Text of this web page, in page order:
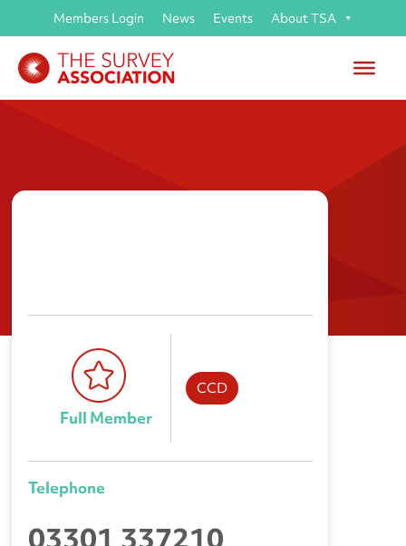
Members Login News Events About TSA
Full Member
CCD
Telephone
03301 337210